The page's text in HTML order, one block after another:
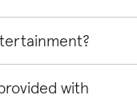
and tech support
an affordable device
with